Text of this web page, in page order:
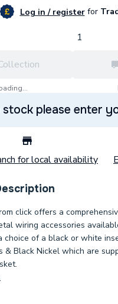
Log in / registerfor
stock please enter
for local availability
click offers a
wiring accessories
choice of a black or white
& Black Nickel which are